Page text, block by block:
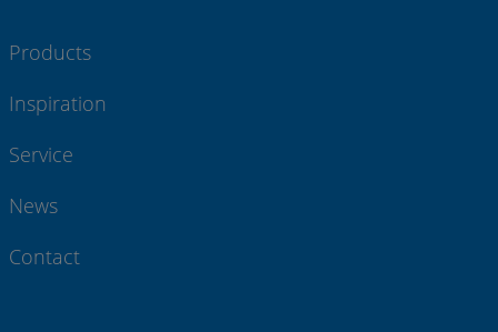
Products
Inspiration
Service
News
Contact